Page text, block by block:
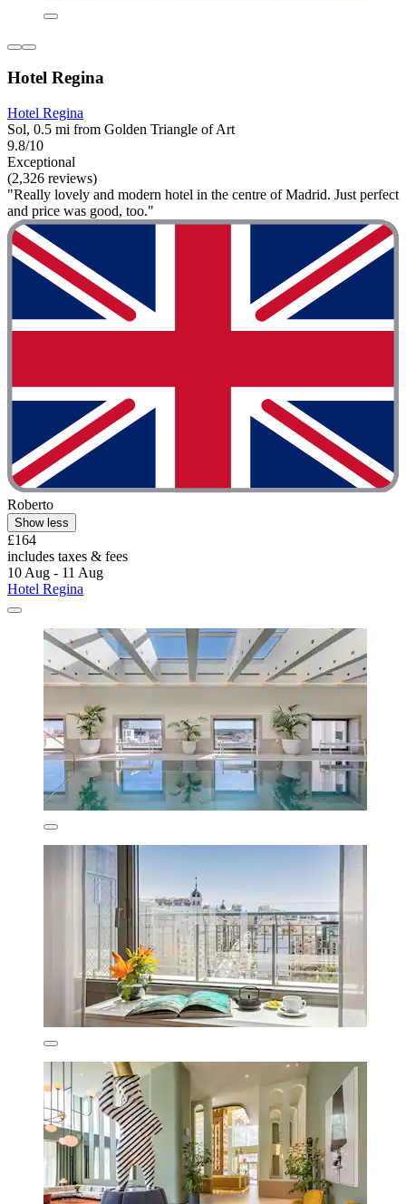
Hotel Regina
Hotel Regina
Sol, 0.5 mi from Golden Triangle of Art
9.8/10
Exceptional
(2,326 reviews)
"Really lovely and modern hotel in the centre of Madrid. Just perfect
and price was good, too."
Roberto
Show less
£164
includes taxes & fees
10 Aug - 11 Aug
Hotel Regina